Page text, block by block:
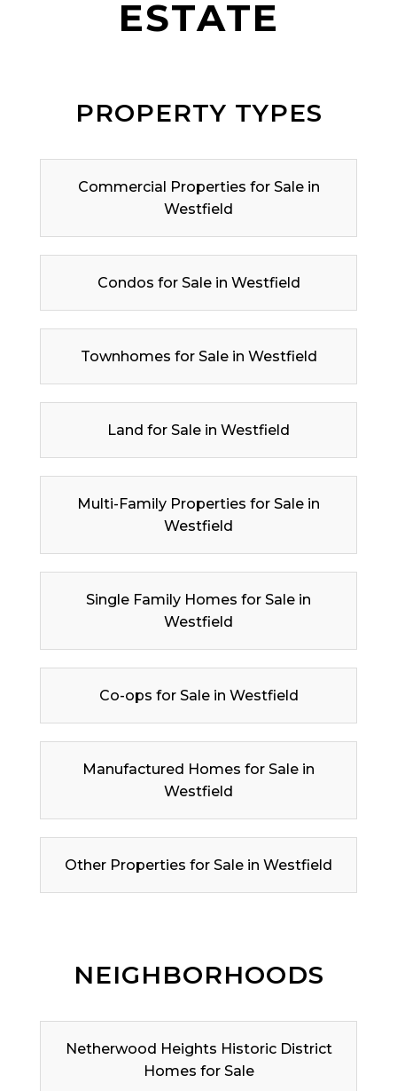
ESTATE
PROPERTY TYPES
Commercial Properties for Sale in
Westfield
Condos for Sale in Westfield
Townhomes for Sale in Westfield
Land for Sale in Westfield
Multi-Family Properties for Sale in
Westfield
Single Family Homes for Sale in
Westfield
Co-ops for Sale in Westfield
Manufactured Homes for Sale in
Westfield
Other Properties for Sale in Westfield
NEIGHBORHOODS
Netherwood Heights Historic District
Homes for Sale